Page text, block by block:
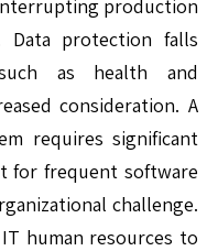
production
Data protection falls
as health and
consideration. A
requires significant
for frequent software
challenge.
human resources to